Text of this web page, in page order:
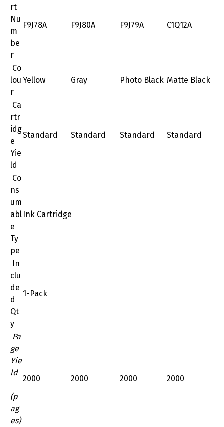
rt
Nu
m
be
r
F9J78A F9J80A F9J79A C1Q12A
Co
lou
r
Yellow Gray Photo Black Matte Black
Ca
rtr
idg
e
Yie
ld
Standard Standard Standard Standard
Co
ns
um
abl
e
Ty
pe
Ink Cartridge
In
clu
de
d
Qt
y
1-Pack
Pa
ge
Yie
ld
(p
ag
es)
2000 2000 2000 2000